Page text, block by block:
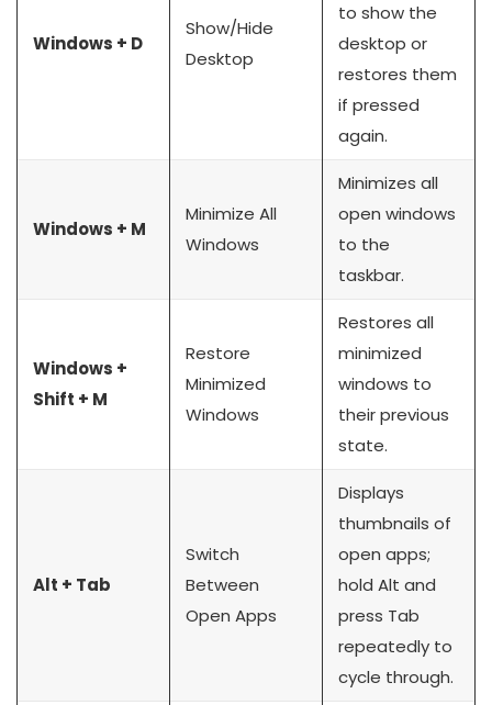
Windows + D
Show/Hide
Desktop
to show the
desktop or
restores them
if pressed
again.
Windows + M
Minimize All
Windows
Minimizes all
open windows
to the
taskbar.
Windows +
Shift + M
Restore
Minimized
Windows
Restores all
minimized
windows to
their previous
state.
Alt + Tab
Switch
Between
Open Apps
Displays
thumbnails of
open apps;
hold Alt and
press Tab
repeatedly to
cycle through.